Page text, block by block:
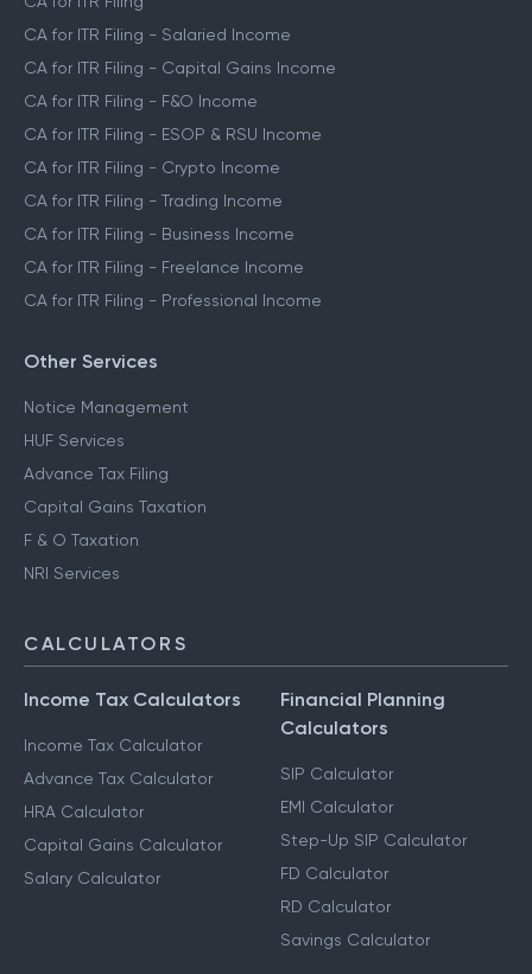
CA for ITR Filing - Salaried Income
CA for ITR Filing - Capital Gains Income
CA for ITR Filing - F&O Income
CA for ITR Filing - ESOP & RSU Income
CA for ITR Filing - Crypto Income
CA for ITR Filing - Trading Income
CA for ITR Filing - Business Income
CA for ITR Filing - Freelance Income
CA for ITR Filing - Professional Income
Other Services
Notice Management
HUF Services
Advance Tax Filing
Capital Gains Taxation
F & O Taxation
NRI Services
CALCULATORS
Income Tax Calculators
Income Tax Calculator
Advance Tax Calculator
HRA Calculator
Capital Gains Calculator
Salary Calculator
Financial Planning
Calculators
SIP Calculator
EMI Calculator
Step-Up SIP Calculator
FD Calculator
RD Calculator
Savings Calculator